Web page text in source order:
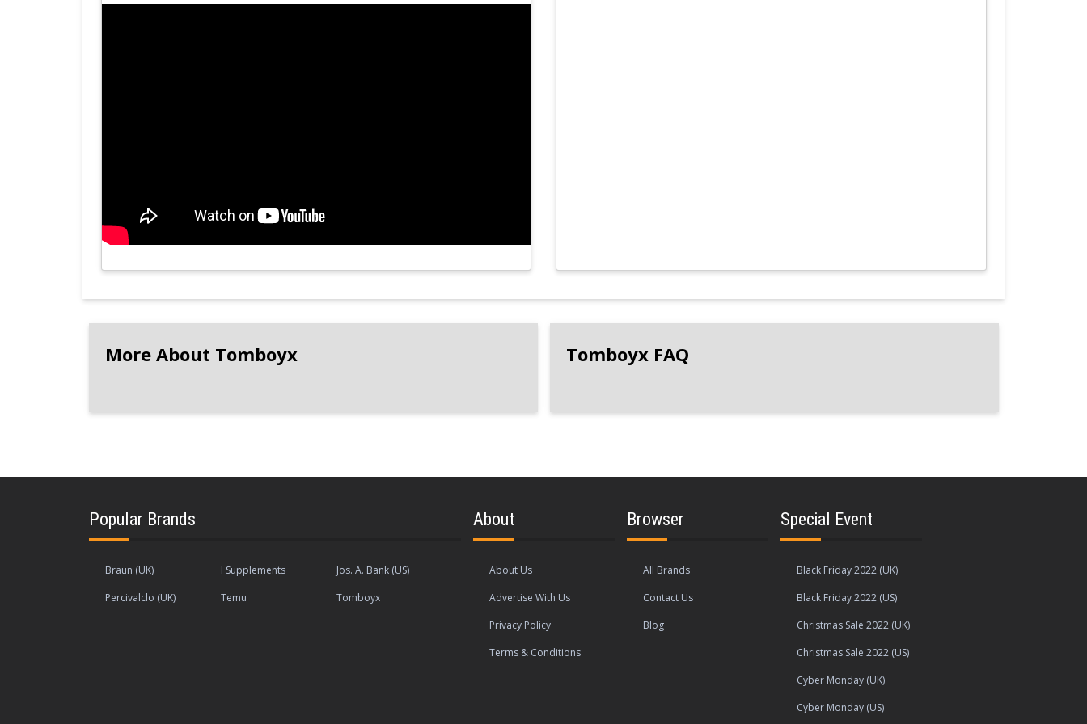
More About Tomboyx Tomboyx FAQ
Popular Brands
Braun (UK) I Supplements
Jos. A. Bank (US)
Percivalclo (UK)
Temu Tomboyx
About
About Us
Advertise With Us
Privacy Policy
Terms & Conditions
Browser
All Brands
Contact Us
Blog
Special Event
Black Friday 2022 (UK)
Black Friday 2022 (US)
Christmas Sale 2022 (UK)
Christmas Sale 2022 (US)
Cyber Monday (UK)
Cyber Monday (US)